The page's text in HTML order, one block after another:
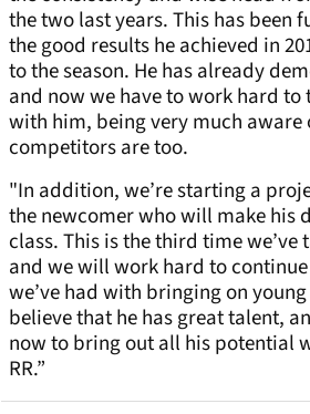
the two last years. This has been
the good results he achieved in
to the season. He has already
and now we have to work hard to
with him, being very much aware
competitors are too.
"In addition, we’re starting a
the newcomer who will make his
class. This is the third time we’ve
and we will work hard to
we’ve had with bringing on
believe that he has great talent,
now to bring out all his potential
RR.”